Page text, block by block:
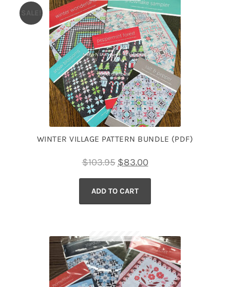
WINTER VILLAGE PATTERN BUNDLE (PDF)
SALE!
$103.95 Original
price
was:
$103.95.
$83.00Current
price
$83.00.
ADD TO CART